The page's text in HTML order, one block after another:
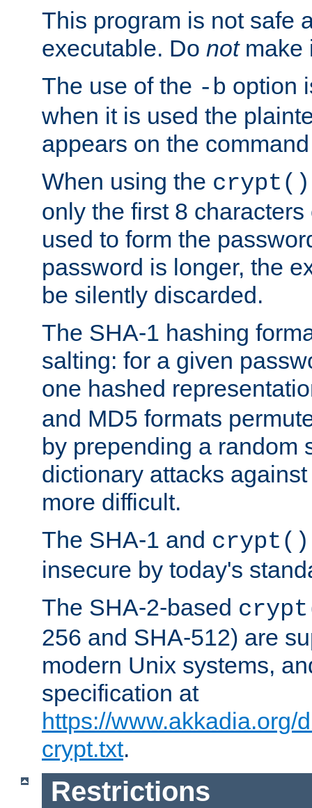
This program is not safe
executable. Do notmake
The use of the -b option
when it is used the
appears on the
When using the crypt()
only the first 8
used to form the
password is longer, the
be silently discarded.
The SHA-1 hashing
salting: for a given
one hashed
and MD5 formats
by prepending a random
dictionary attacks
more difficult.
The SHA-1 and crypt()
insecure by today's
The SHA-2-based
256 and SHA-512) are
modern Unix systems,
specification at
https://www.akkadia.org/
crypt.txt.
Restrictions